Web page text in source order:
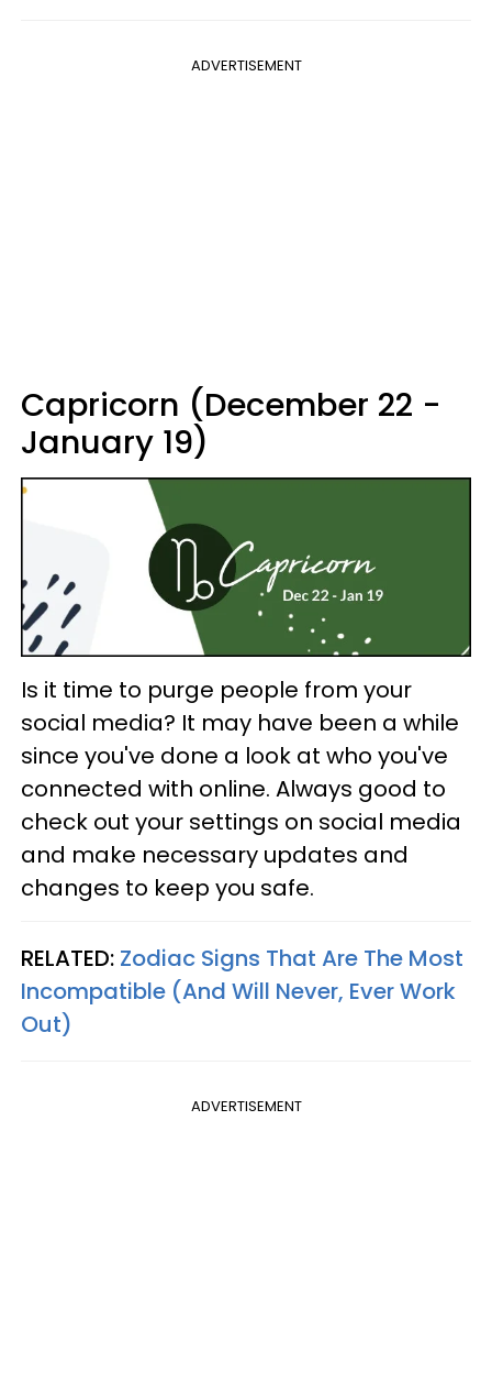
ADVERTISEMENT
Capricorn (December 22 -
January 19)
Is it time to purge people from your
social media? It may have been a while
since you've done a look at who you've
connected with online. Always good to
check out your settings on social media
and make necessary updates and
changes to keep you safe.
RELATED: Zodiac Signs That Are The Most
Incompatible (And Will Never, Ever Work
Out)
ADVERTISEMENT